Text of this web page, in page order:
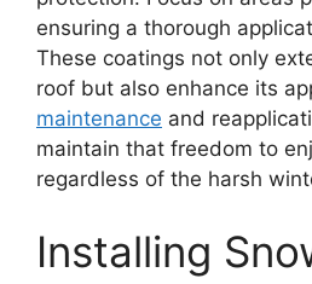
ensuring a thorough
These coatings not only
roof but also enhance its
maintenance and
maintain that freedom to
regardless of the harsh
Installing